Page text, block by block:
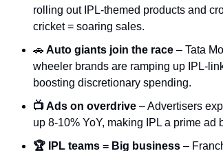
rolling out IPL-themed products and
cricket = soaring sales.
🚗 Auto giants join the race – Tata
wheeler brands are ramping up IPL-
boosting discretionary spending.
📺 Ads on overdrive – Advertisers
up 8-10% YoY, making IPL a prime ad
🏆 IPL teams = Big business –